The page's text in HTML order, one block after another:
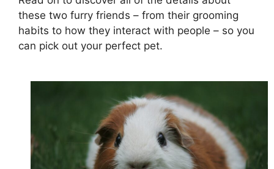
these two furry friends – from their grooming
habits to how they interact with people – so you
can pick out your perfect pet.